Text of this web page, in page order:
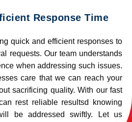
Response Time
quick and efficient responses to
requests. Our team understands
when addressing such issues.
care that we can reach your
sacrificing quality. With our fast
rest reliable resultsd knowing
be addressed swiftly. Let us